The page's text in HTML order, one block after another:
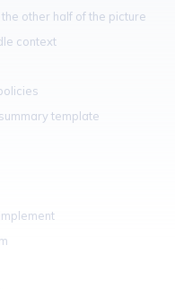
other half of the picture
context
template